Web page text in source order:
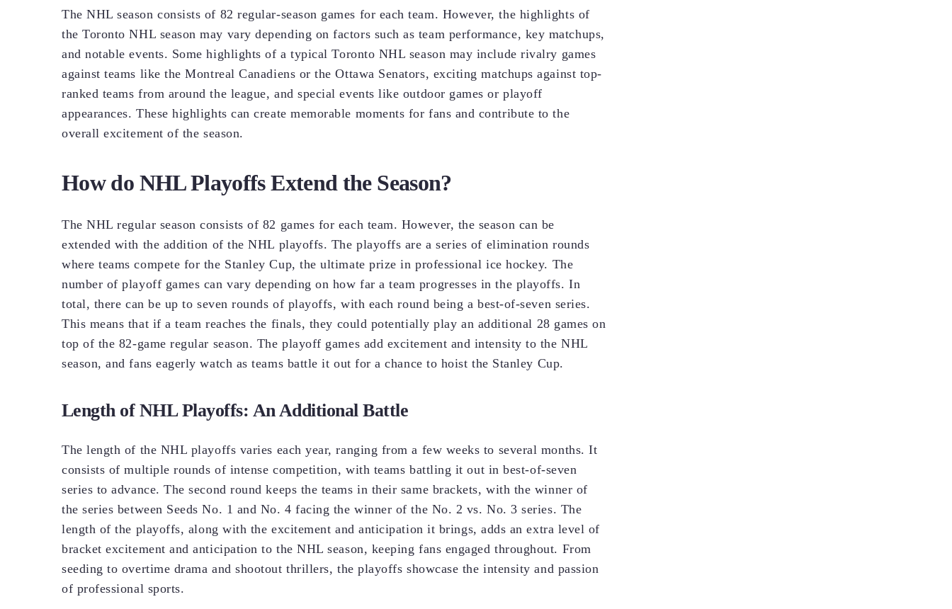
The NHL season consists of 82 regular-season games for each team. However, the highlights of
the Toronto NHL season may vary depending on factors such as team performance, key matchups,
and notable events. Some highlights of a typical Toronto NHL season may include rivalry games
against teams like the Montreal Canadiens or the Ottawa Senators, exciting matchups against top-
ranked teams from around the league, and special events like outdoor games or playoff
appearances. These highlights can create memorable moments for fans and contribute to the
overall excitement of the season.
How do NHL Playoffs Extend the Season?
The NHL regular season consists of 82 games for each team. However, the season can be
extended with the addition of the NHL playoffs. The playoffs are a series of elimination rounds
where teams compete for the Stanley Cup, the ultimate prize in professional ice hockey. The
number of playoff games can vary depending on how far a team progresses in the playoffs. In
total, there can be up to seven rounds of playoffs, with each round being a best-of-seven series.
This means that if a team reaches the finals, they could potentially play an additional 28 games on
top of the 82-game regular season. The playoff games add excitement and intensity to the NHL
season, and fans eagerly watch as teams battle it out for a chance to hoist the Stanley Cup.
Length of NHL Playoffs: An Additional Battle
The length of the NHL playoffs varies each year, ranging from a few weeks to several months. It
consists of multiple rounds of intense competition, with teams battling it out in best-of-seven
series to advance. The second round keeps the teams in their same brackets, with the winner of
the series between Seeds No. 1 and No. 4 facing the winner of the No. 2 vs. No. 3 series. The
length of the playoffs, along with the excitement and anticipation it brings, adds an extra level of
bracket excitement and anticipation to the NHL season, keeping fans engaged throughout. From
seeding to overtime drama and shootout thrillers, the playoffs showcase the intensity and passion
of professional sports.